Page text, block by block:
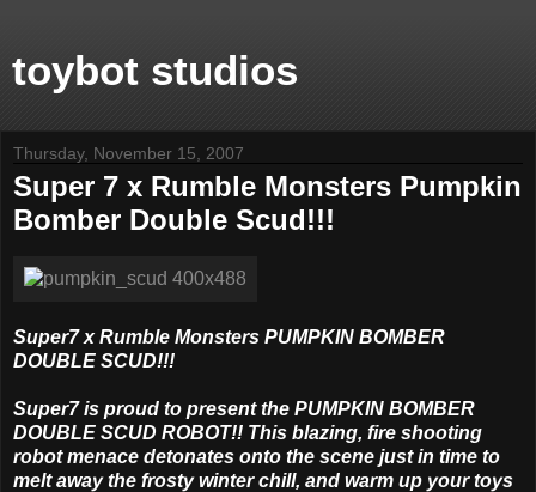
toybot studios
Thursday, November 15, 2007
Super 7 x Rumble Monsters Pumpkin
Bomber Double Scud!!!
Super7 x Rumble Monsters PUMPKIN BOMBER
DOUBLE SCUD!!!
Super7 is proud to present the PUMPKIN BOMBER
DOUBLE SCUD ROBOT!! This blazing, fire shooting
robot menace detonates onto the scene just in time to
melt away the frosty winter chill, and warm up your toys